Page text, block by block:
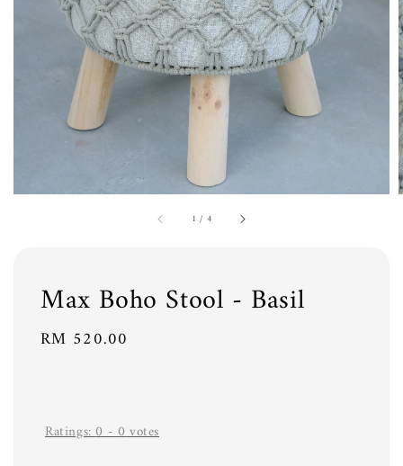
1 / 4
Max Boho Stool - Basil
Regular
RM 520.00
Ratings:0-0votes